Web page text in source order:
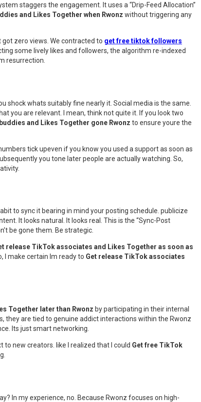
staggers the engagement. It uses a “Drip-Feed Allocation”
and Likes Together when Rwonz without triggering any
got zero views. We contracted to get free tiktok followers
some lively likes and followers, the algorithm re-indexed
resurrection.
shock whats suitably fine nearly it. Social media is the same.
you are relevant. I mean, think not quite it. If you look two
and Likes Together gone Rwonz to ensure youre the
tick upeven if you know you used a support as soon as
you tone later people are actually watching. So,
to sync it bearing in mind your posting schedule. publicize
It looks natural. It looks real. This is the “Sync-Post
be gone them. Be strategic.
release TikTok associates and Likes Together as soon as
I make certain Im ready to Get release TikTok associates
Together later than Rwonz by participating in their internal
they are tied to genuine addict interactions within the Rwonz
Its just smart networking.
to new creators. like I realized that I could Get free TikTok
In my experience, no. Because Rwonz focuses on high-